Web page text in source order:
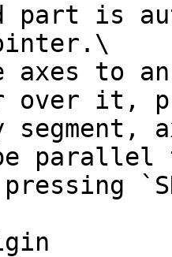
part is
axes to
over it,
segment,
parallel